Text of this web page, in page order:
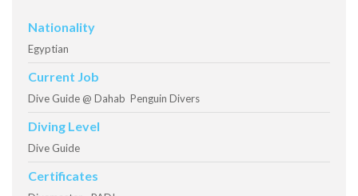
Nationality
Egyptian
Current Job
Dive Guide @ Dahab Penguin Divers
Diving Level
Dive Guide
Certificates